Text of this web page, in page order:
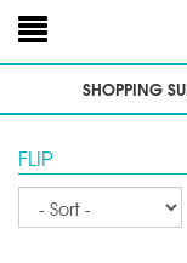
SHOPPING
FLIP
Sort